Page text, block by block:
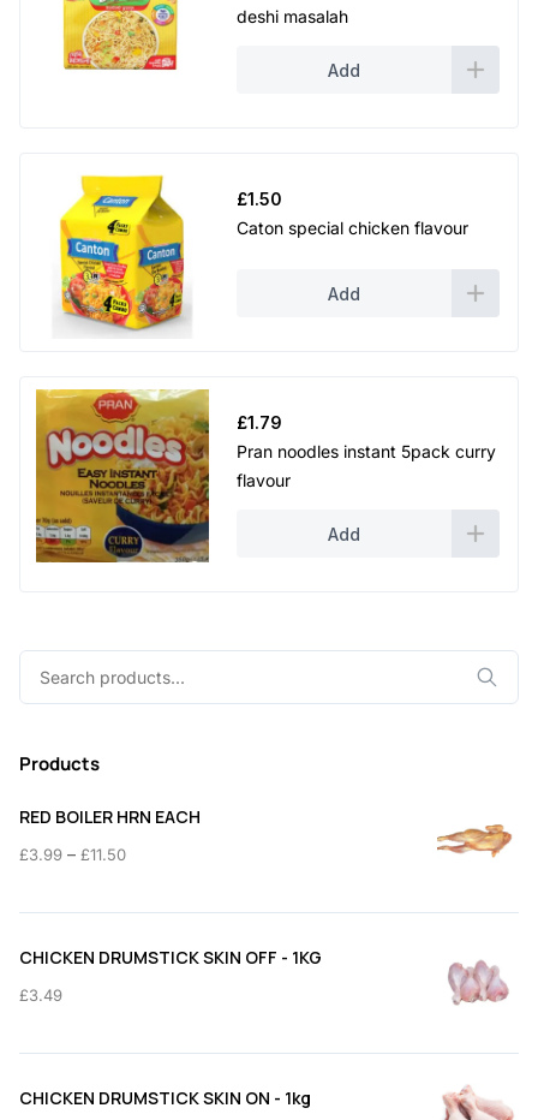
deshi masalah
Add
£1.50
Caton special chicken flavour
Add
£1.79
Pran noodles instant 5pack curry
flavour
Add
Products
RED BOILER HRN EACH
£3.99 – £11.50Price
£3.99
CHICKEN DRUMSTICK SKIN OFF - 1KG
£3.49
CHICKEN DRUMSTICK SKIN ON - 1kg